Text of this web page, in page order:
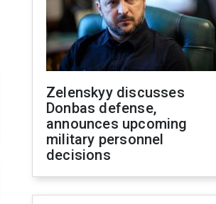
Zelenskyy discusses
Donbas defense,
announces upcoming
military personnel
decisions